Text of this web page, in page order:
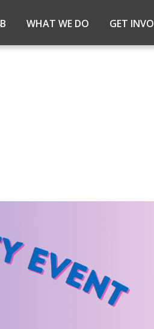
WHAT WE DO GET